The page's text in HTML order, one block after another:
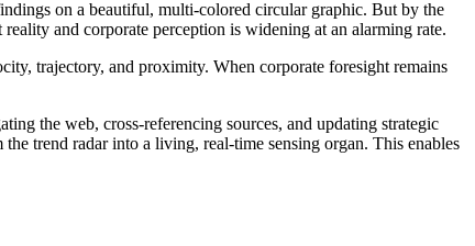
on a beautiful, multi-colored circular graphic. But by the
and corporate perception is widening at an alarming rate.
trajectory, and proximity. When corporate foresight remains
the web, cross-referencing sources, and updating strategic
trend radar into a living, real-time sensing organ. This enables